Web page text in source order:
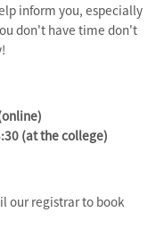
inform you, especially
don't have time don't
(at the college)
our registrar to book